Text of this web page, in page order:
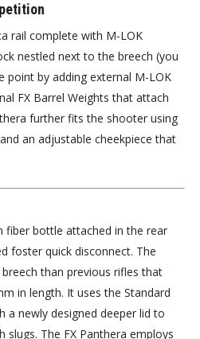
rail complete with M-LOK
nestled next to the breech (you
point by adding external M-LOK
FX Barrel Weights that attach
further fits the shooter using
an adjustable cheekpiece that
fiber bottle attached in the rear
foster quick disconnect. The
than previous rifles that
in length. It uses the Standard
a newly designed deeper lid to
The FX Panthera employs